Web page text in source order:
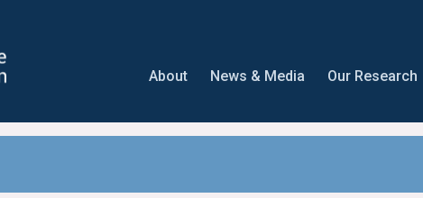
About News & Media Our Research